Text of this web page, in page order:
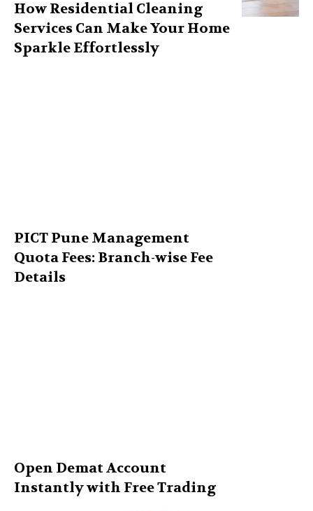
How Residential Cleaning
Services Can Make Your Home
Sparkle Effortlessly
PICT Pune Management
Quota Fees: Branch-wise Fee
Details
Open Demat Account
Instantly with Free Trading